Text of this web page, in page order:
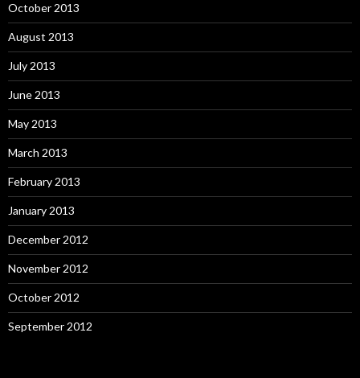
October 2013
August 2013
July 2013
June 2013
May 2013
March 2013
February 2013
January 2013
December 2012
November 2012
October 2012
September 2012